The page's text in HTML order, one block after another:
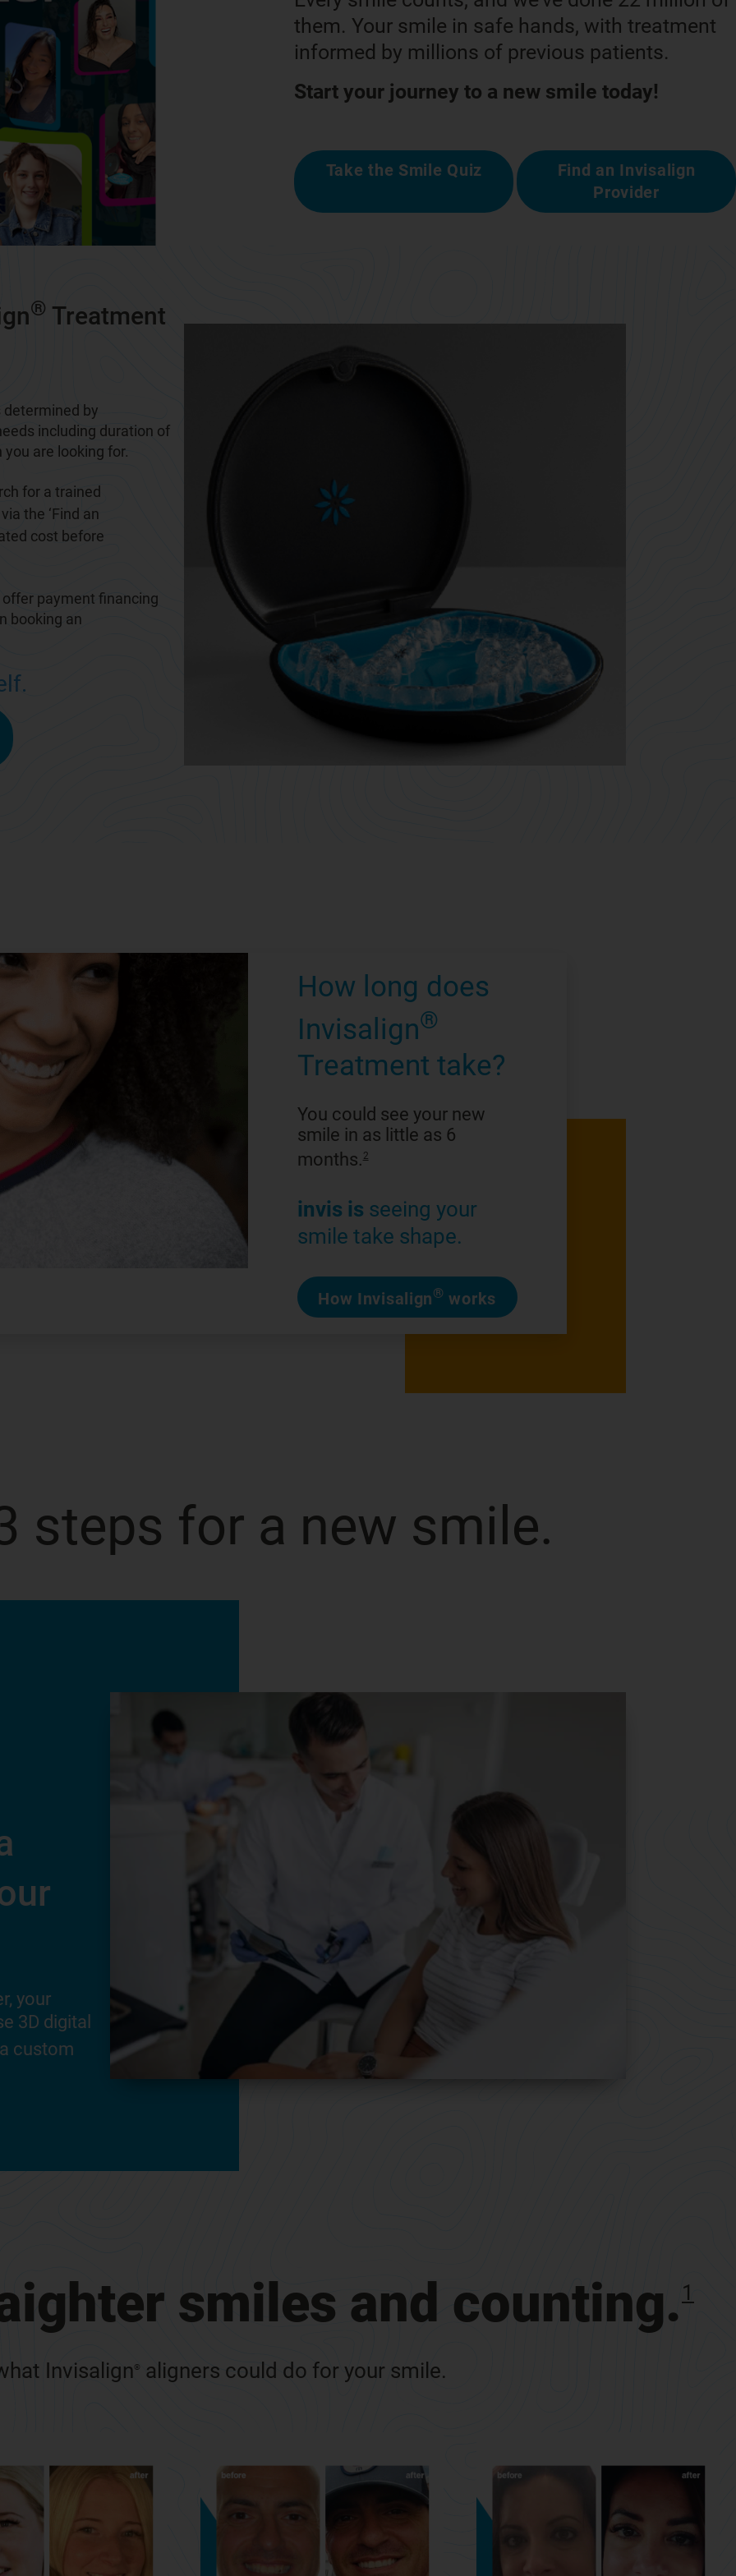
them. Your smile in safe hands, with treatment
informed by millions of previous patients.
Start your journey to a new smile today!
Take the Smile Quiz
Find an Invisalign
Provider
® Treatment
by
including duration of
are looking for.
for a trained
the ‘Find an
cost before
payment financing
booking an
How long does
Invisalign®
Treatment take?
You could see your new
smile in as little as 6
months. 2
invis is seeing your
smile take shape.
How Invisalign® works
steps for a new smile.
your
3D digital
custom
Start transforming
your first fitting.
This is a key step in your success. Your
Doctor will ensure your aligners
fit well, answer your questions, and let you
know what to expect.
Keep the
smile you love.
most advanced clear aligner system.
smiles and counting. 1
Invisalign® aligners could do for your smile.